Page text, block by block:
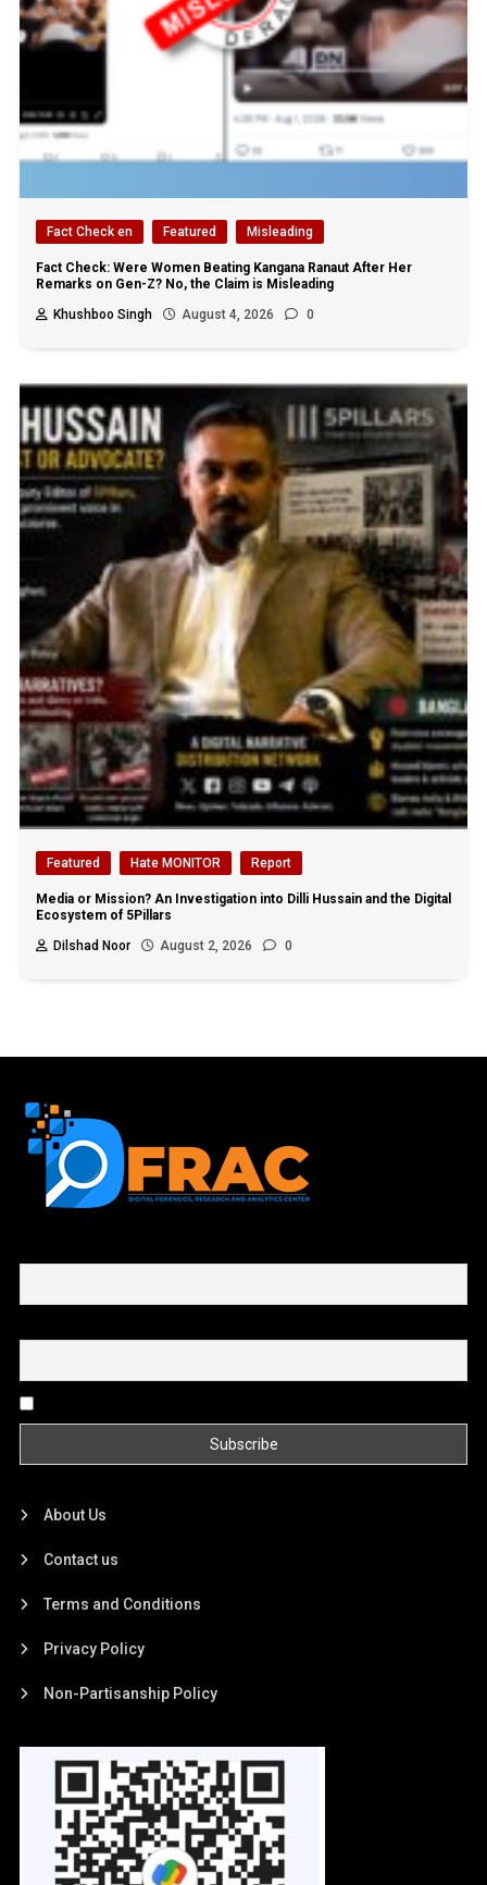
Fact Check en Featured Misleading
Fact Check: Were Women Beating Kangana Ranaut After Her
Remarks on Gen-Z? No, the Claim is Misleading
Khushboo Singh
August 4, 2026 0
Featured Hate MONITOR Report
Media or Mission? An Investigation into Dilli Hussain and the Digital
Ecosystem of 5Pillars
Dilshad Noor
August 2, 2026 0
About Us
Contact us
Terms and Conditions
Privacy Policy
Non-Partisanship Policy